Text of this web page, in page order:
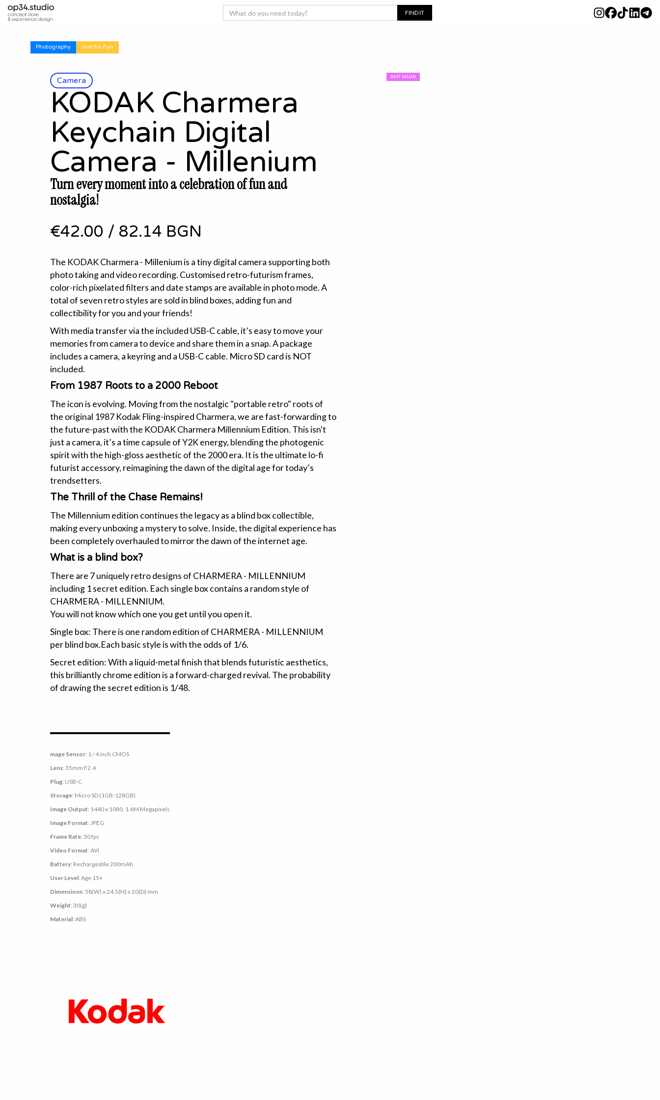
Camera
Photography Just for Fun
KODAK Charmera
Keychain Digital
Camera - Millenium
Turn every moment into a celebration of fun and
nostalgia!
€42.00 / 82.14 BGN
The KODAK Charmera - Millenium is a tiny digital camera supporting both
photo taking and video recording. Customised retro-futurism frames,
color-rich pixelated filters and date stamps are available in photo mode. A
total of seven retro styles are sold in blind boxes, adding fun and
collectibility for you and your friends!
With media transfer via the included USB-C cable, it’s easy to move your
memories from camera to device and share them in a snap. A package
includes a camera, a keyring and a USB-C cable. Micro SD card is NOT
included.
From 1987 Roots to a 2000 Reboot
The icon is evolving. Moving from the nostalgic "portable retro" roots of
the original 1987 Kodak Fling-inspired Charmera, we are fast-forwarding to
the future-past with the KODAK Charmera Millennium Edition. This isn't
just a camera, it’s a time capsule of Y2K energy, blending the photogenic
spirit with the high-gloss aesthetic of the 2000 era. It is the ultimate lo-fi
futurist accessory, reimagining the dawn of the digital age for today’s
trendsetters.
The Thrill of the Chase Remains!
The Millennium edition continues the legacy as a blind box collectible,
making every unboxing a mystery to solve. Inside, the digital experience has
been completely overhauled to mirror the dawn of the internet age.
What is a blind box?
There are 7 uniquely retro designs of CHARMERA - MILLENNIUM
including 1 secret edition. Each single box contains a random style of
CHARMERA - MILLENNIUM.
You will not know which one you get until you open it.
Single box: There is one random edition of CHARMERA - MILLENNIUM
per blind box.Each basic style is with the odds of 1/6.
Secret edition: With a liquid-metal finish that blends futuristic aesthetics,
this brilliantly chrome edition is a forward-charged revival. The probability
of drawing the secret edition is 1/48.
mage Sensor: 1 ⁄ 4 inch CMOS
Lens: 35mm F2.4
Plug: USB-C
Storage: Micro SD (1GB-128GB)
Image Output: 1440 x 1080, 1.6M Megapixels
Image Format: JPEG
Frame Rate: 30 fps
Video Format: AVI
Battery: Rechargeable 200mAh
User Level: Age 15+
Dimensions: 58(W) x 24.5(H) x 20(D) mm
Weight: 30(g)
Material: ABS
BEST SELLER